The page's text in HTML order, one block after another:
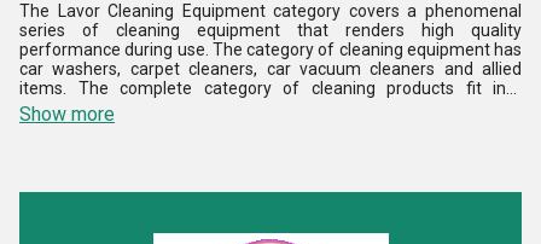
The Lavor Cleaning Equipment category covers a phenomenal
series of cleaning equipment that renders high quality
performance during use. The category of cleaning equipment has
car washers, carpet cleaners, car vacuum cleaners and allied
items. The complete category of cleaning products fit into
evolving requirements of the final users in the best of manner.
The offered Lavor Cleaning Equipment category has the huge
Show more